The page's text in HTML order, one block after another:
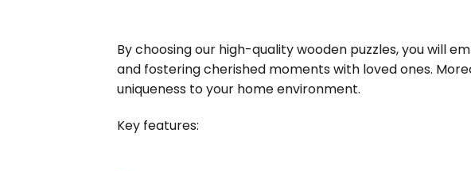
By choosing our high-quality wooden puzzles, you will
and fostering cherished moments with loved ones.
uniqueness to your home environment.
Key features: